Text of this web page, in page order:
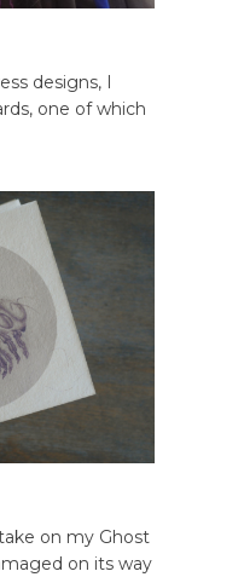
designs, I
one of which
on my Ghost
on its way